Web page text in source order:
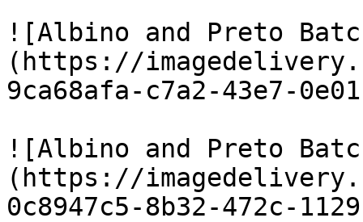
![Albino and Preto
(https://
9ca68afa-c7a2-43e7-
![Albino and Preto
(https://
0c8947c5-8b32-472c-